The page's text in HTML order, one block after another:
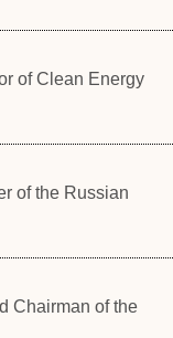
of Clean Energy
of the Russian
Chairman of the